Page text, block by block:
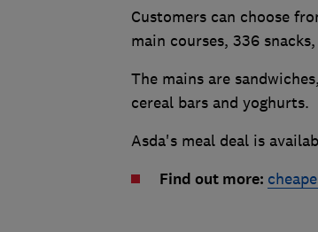
Customers can choose
main courses, 336
The mains are
cereal bars and yoghurts.
Asda's meal deal is
Find out more: